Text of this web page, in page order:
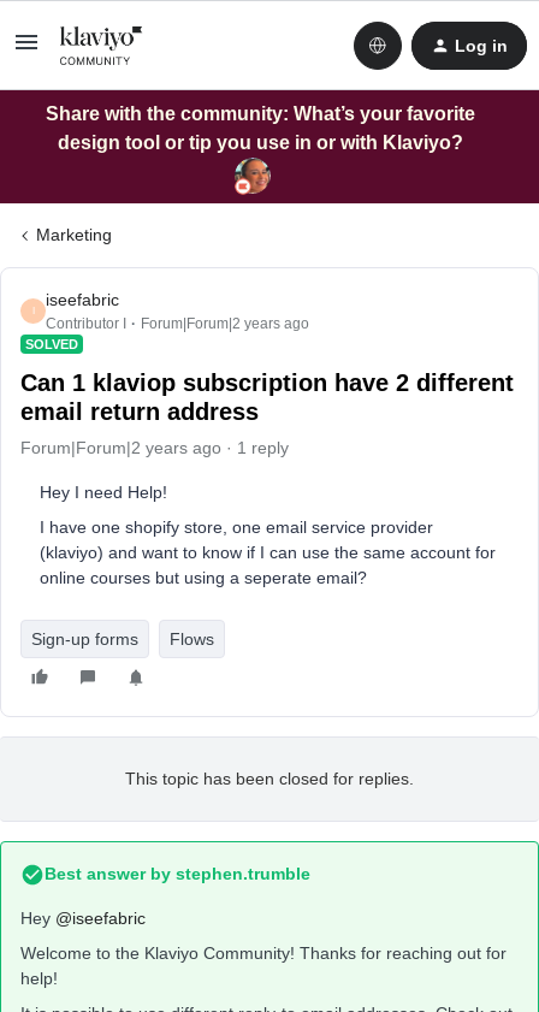
Log in
Share with the community: What’s your favorite
design tool or tip you use in or with Klaviyo?
Marketing
I
iseefabric
Contributor I Forum|Forum|2 years ago
SOLVED
Can 1 klaviop subscription have 2 different
email return address
Forum|Forum|2 years ago 1 reply
Hey I need Help!
I have one shopify store, one email service provider
(klaviyo) and want to know if I can use the same account for
online courses but using a seperate email?
Sign-up forms Flows
This topic has been closed for replies.
Best answer by stephen.trumble
Hey @iseefabric
Welcome to the Klaviyo Community! Thanks for reaching out for
help!